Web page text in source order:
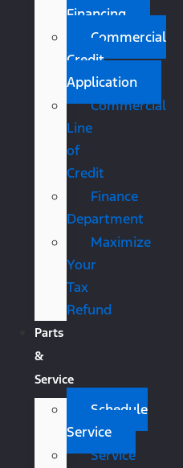
Financing
Commercial
Credit
Application
Commercial
Line
of
Credit
Finance
Department
Maximize
Your
Tax
Refund
Parts
&
Service
Schedule
Service
Service